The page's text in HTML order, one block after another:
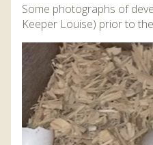
Some photographs of
Keeper Louise) prior to